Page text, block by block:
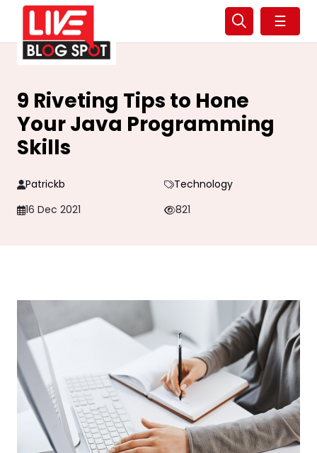
☰
9 Riveting Tips to Hone
Your Java Programming
Skills
Patrickb
Technology
16 Dec 2021
821